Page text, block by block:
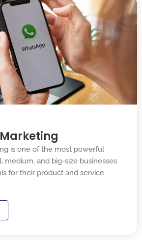
is one of the most powerful
medium, and big-size businesses
for their product and service